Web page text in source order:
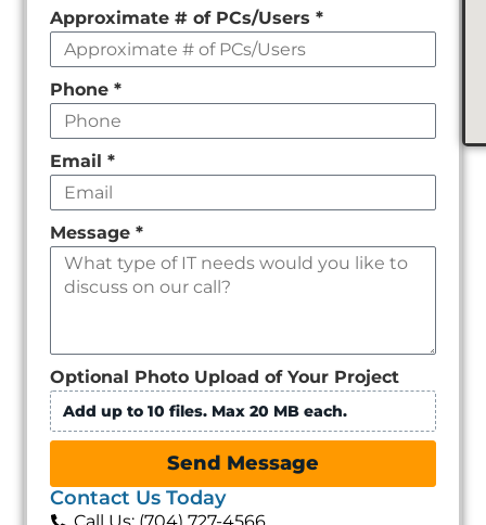
Approximate # of PCs/Users *
Phone *
Email *
Message *
Optional Photo Upload of Your Project
Add up to 10 files. Max 20 MB each.
Send Message
Contact Us Today
Call Us: (704) 727-4566